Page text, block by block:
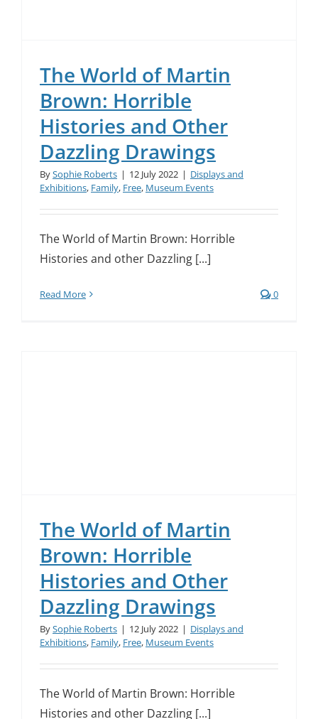
The World of Martin
Brown: Horrible
Histories and Other
Dazzling Drawings
BySophie Roberts | 12 July 2022 | Displays and
Exhibitions, Family, Free, Museum Events
The World of Martin Brown: Horrible
Histories and other Dazzling [...]
Read More 0
The World of Martin
Brown: Horrible
Histories and Other
Dazzling Drawings
BySophie Roberts | 12 July 2022 | Displays and
Exhibitions, Family, Free, Museum Events
The World of Martin Brown: Horrible
Histories and other Dazzling [...]